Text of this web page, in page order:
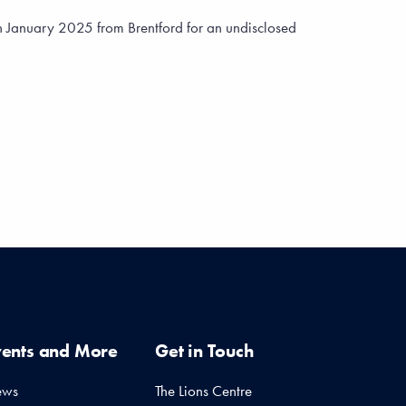
2025 from Brentford for an undisclosed
and More Get in Touch
The Lions Centre